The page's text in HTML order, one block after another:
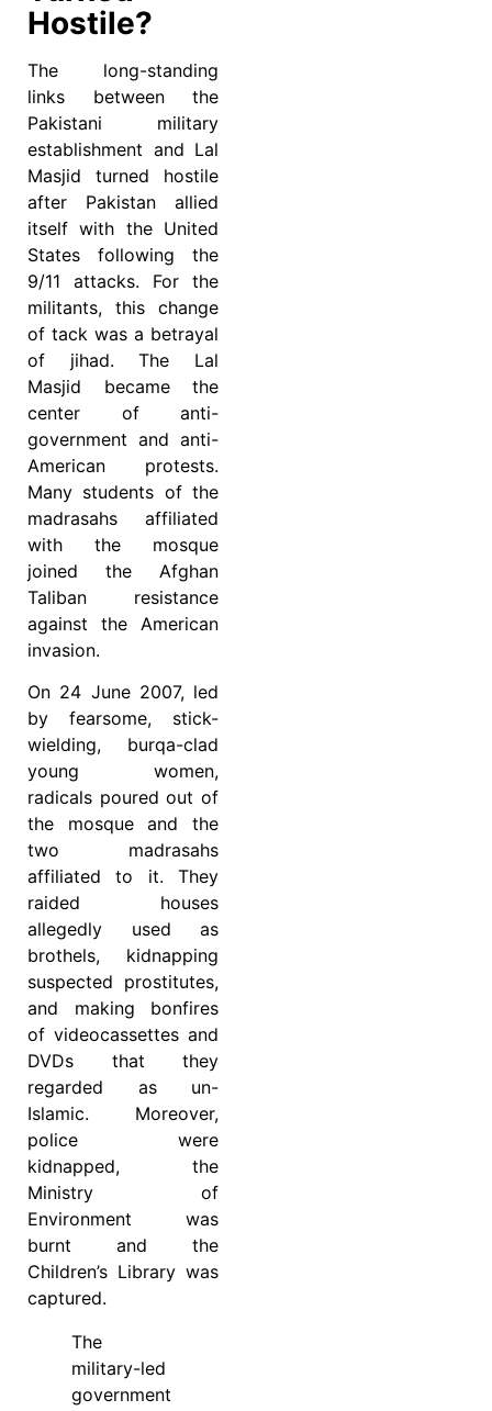
Hostile?
The long-standing
links between the
Pakistani military
establishment and Lal
Masjid turned hostile
after Pakistan allied
itself with the United
States following the
9/11 attacks. For the
militants, this change
of tack was a betrayal
of jihad. The Lal
Masjid became the
center of anti-
government and anti-
American protests.
Many students of the
madrasahs affiliated
with the mosque
joined the Afghan
Taliban resistance
against the American
invasion.
On 24 June 2007, led
by fearsome, stick-
wielding, burqa-clad
young women,
radicals poured out of
the mosque and the
two madrasahs
affiliated to it. They
raided houses
allegedly used as
brothels, kidnapping
suspected prostitutes,
and making bonfires
of videocassettes and
DVDs that they
regarded as un-
Islamic. Moreover,
police were
kidnapped, the
Ministry of
Environment was
burnt and the
Children’s Library was
captured.
The
military-led
government